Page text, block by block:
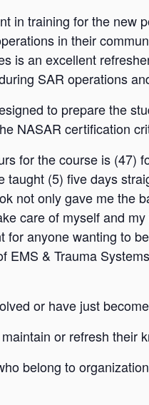
in training for the new
in their
is an excellent
SAR operations
to prepare the
NASAR certification
for the course is (47)
taught (5) five days
not only gave me the
care of myself and
anyone wanting to
EMS & Trauma
or have just
or refresh their
belong to